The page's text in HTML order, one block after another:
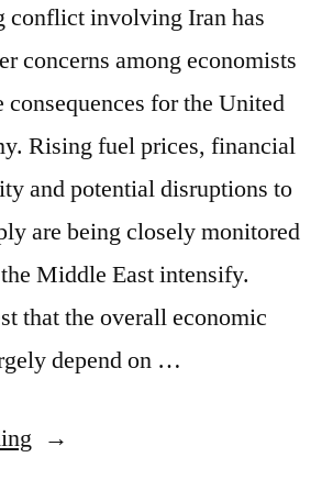
conflict involving Iran has
concerns among economists
consequences for the United
Rising fuel prices, financial
and potential disruptions to
are being closely monitored
Middle East intensify.
that the overall economic
depend on …